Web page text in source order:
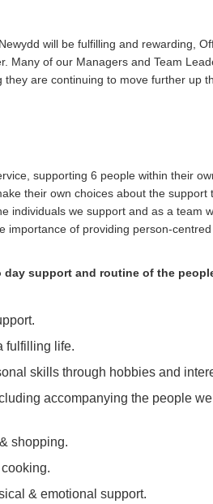
will be fulfilling and rewarding,
Many of our Managers and Team
are continuing to move further up
supporting 6 people within their
their own choices about the support
individuals we support and as a team
importance of providing person-
support and routine of the
fulfilling life.
skills through hobbies and
accompanying the people
shopping.
& emotional support.